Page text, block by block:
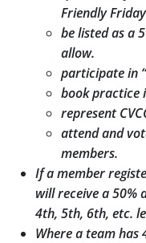
Friendly
be listed as a
allow.
participate in
book practice
represent
attend and
members.
If a member
will receive a 50%
4th, 5th, 6th, etc.
Where a team has